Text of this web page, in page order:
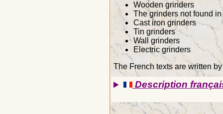
Wooden grinders
The grinders not found
Cast iron grinders
Tin grinders
Wall grinders
Electric grinders
The French texts are written
Description